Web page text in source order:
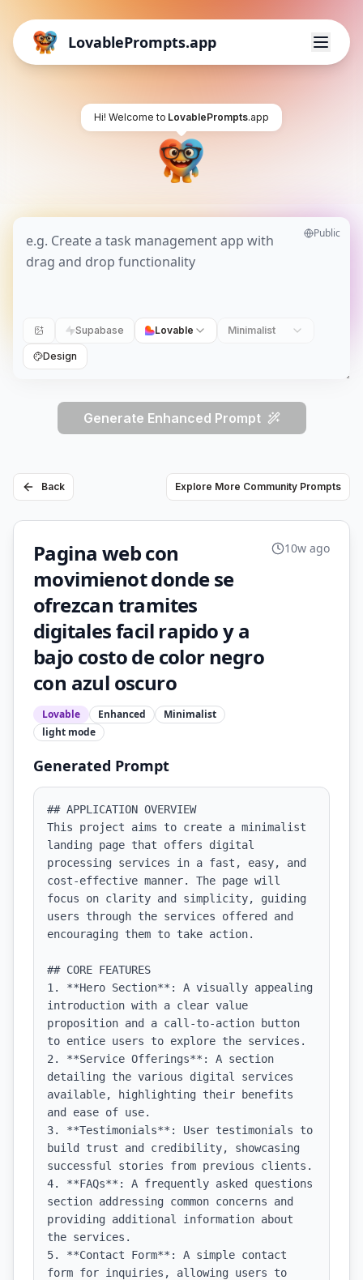
LovablePrompts.app
Hi! Welcome to LovablePrompts.app
Public
Supabase Lovable Minimalist
Design
Generate Enhanced Prompt
Back Explore More Community Prompts
Pagina web con
movimienot donde se
ofrezcan tramites
digitales facil rapido y a
bajo costo de color negro
con azul oscuro
Lovable Enhanced
Minimalist
light mode
10w ago
Generated Prompt
## APPLICATION OVERVIEW
This project aims to create a minimalist
landing page that offers digital
processing services in a fast, easy, and
cost-effective manner. The page will
focus on clarity and simplicity, guiding
users through the services offered and
encouraging them to take action.
## CORE FEATURES
1. **Hero Section**: A visually appealing
introduction with a clear value
proposition and a call-to-action button
to entice users to explore the services.
2. **Service Offerings**: A section
detailing the various digital services
available, highlighting their benefits
and ease of use.
3. **Testimonials**: User testimonials to
build trust and credibility, showcasing
successful stories from previous clients.
4. **FAQs**: A frequently asked questions
section addressing common concerns and
providing additional information about
the services.
5. **Contact Form**: A simple contact
form for inquiries, allowing users to